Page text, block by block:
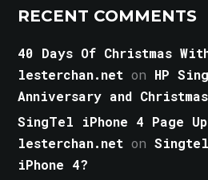
RECENT COMMENTS
40 Days Of Christmas
lesterchan.net on HP
Anniversary and
SingTel iPhone 4 Page
lesterchan.net on
iPhone 4?